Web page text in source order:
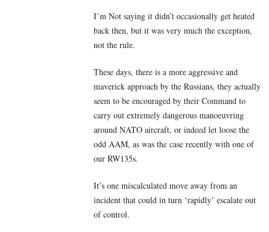
I’m Not saying it didn’t occasionally get heated
back then, but it was very much the exception,
not the rule.
These days, there is a more aggressive and
maverick approach by the Russians, they actually
seem to be encouraged by their Command to
carry out extremely dangerous manoeuvring
around NATO aircraft, or indeed let loose the
odd AAM, as was the case recently with one of
our RW135s.
It’s one miscalculated move away from an
incident that could in turn ‘rapidly’ escalate out
of control.